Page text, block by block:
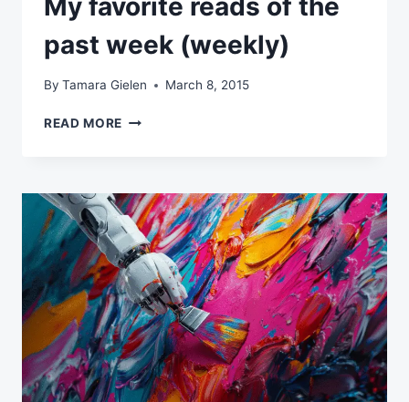
past week (weekly)
By Tamara Gielen March 8, 2015
READ MORE MY
THE
PAST
WEEK
(WEEKLY)